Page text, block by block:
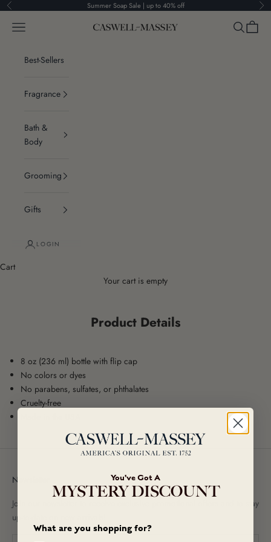
Skip to content
Previous Summer Soap Sale | up to 40% off
Caswell-Massey®
Navigation menu Search
Cart
Best-Sellers
Fragrance
Bath &
Body
Grooming
Gifts
LOGIN
Cart
Your cart is empty
Product Details
8 oz (236 ml) bottle with flip cap
No colors or dyes
No parabens, sulfates, or phthalates
Cruelty-free
Newsletter
Join our newsletter to receive exclusive promotional offers and to stay
up-to-date on new arrivals!
You've Got A
MYSTERY DISCOUNT
What are you shopping for?